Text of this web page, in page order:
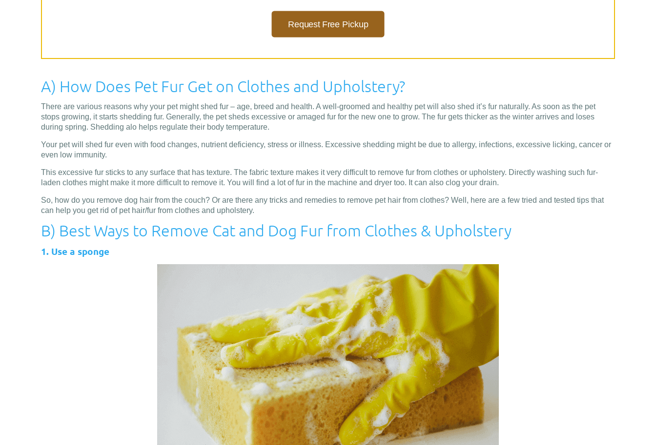
Request Free Pickup
A) How Does Pet Fur Get on Clothes and Upholstery?
There are various reasons why your pet might shed fur – age, breed and health. A well-groomed and healthy pet will also shed it’s fur naturally. As soon as the pet
stops growing, it starts shedding fur. Generally, the pet sheds excessive or amaged fur for the new one to grow. The fur gets thicker as the winter arrives and loses
during spring. Shedding alo helps regulate their body temperature.
Your pet will shed fur even with food changes, nutrient deficiency, stress or illness. Excessive shedding might be due to allergy, infections, excessive licking, cancer or
even low immunity.
This excessive fur sticks to any surface that has texture. The fabric texture makes it very difficult to remove fur from clothes or upholstery. Directly washing such fur-
laden clothes might make it more difficult to remove it. You will find a lot of fur in the machine and dryer too. It can also clog your drain.
So, how do you remove dog hair from the couch? Or are there any tricks and remedies to remove pet hair from clothes? Well, here are a few tried and tested tips that
can help you get rid of pet hair/fur from clothes and upholstery.
B) Best Ways to Remove Cat and Dog Fur from Clothes & Upholstery
1. Use a sponge